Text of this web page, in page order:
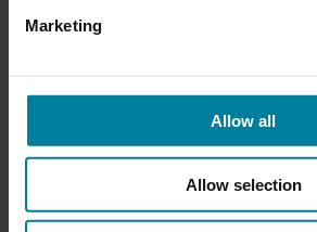
Marketing
Allow all
Allow selection